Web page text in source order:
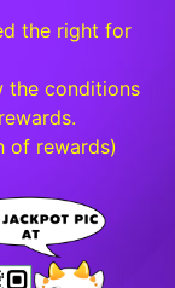
the right for
the conditions
of rewards)